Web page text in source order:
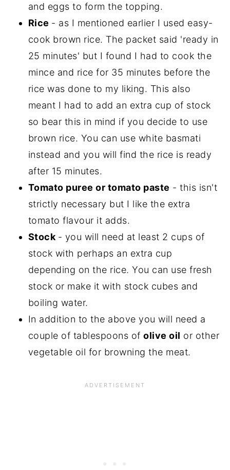
and eggs to form the topping.
Rice - as I mentioned earlier I used easy-
cook brown rice. The packet said 'ready in
25 minutes' but I found I had to cook the
mince and rice for 35 minutes before the
rice was done to my liking. This also
meant I had to add an extra cup of stock
so bear this in mind if you decide to use
brown rice. You can use white basmati
instead and you will find the rice is ready
after 15 minutes.
Tomato puree or tomato paste - this isn't
strictly necessary but I like the extra
tomato flavour it adds.
Stock - you will need at least 2 cups of
stock with perhaps an extra cup
depending on the rice. You can use fresh
stock or make it with stock cubes and
boiling water.
In addition to the above you will need a
couple of tablespoons ofolive oil or other
vegetable oil for browning the meat.